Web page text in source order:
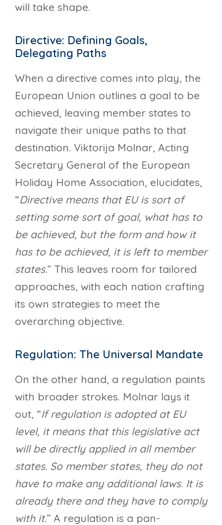
will take shape.
Directive: Defining Goals,
Delegating Paths
When a directive comes into play, the
European Union outlines a goal to be
achieved, leaving member states to
navigate their unique paths to that
destination. Viktorija Molnar, Acting
Secretary General of the European
Holiday Home Association, elucidates,
“Directive means that EU is sort of
setting some sort of goal, what has to
be achieved, but the form and how it
has to be achieved, it is left to member
states.” This leaves room for tailored
approaches, with each nation crafting
its own strategies to meet the
overarching objective.
Regulation: The Universal Mandate
On the other hand, a regulation paints
with broader strokes. Molnar lays it
out, “If regulation is adopted at EU
level, it means that this legislative act
will be directly applied in all member
states. So member states, they do not
have to make any additional laws. It is
already there and they have to comply
with it.” A regulation is a pan-